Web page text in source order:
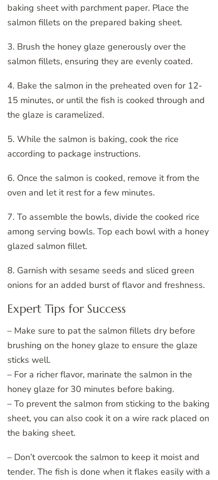
baking sheet with parchment paper. Place the
salmon fillets on the prepared baking sheet.
3. Brush the honey glaze generously over the
salmon fillets, ensuring they are evenly coated.
4. Bake the salmon in the preheated oven for 12-
15 minutes, or until the fish is cooked through and
the glaze is caramelized.
5. While the salmon is baking, cook the rice
according to package instructions.
6. Once the salmon is cooked, remove it from the
oven and let it rest for a few minutes.
7. To assemble the bowls, divide the cooked rice
among serving bowls. Top each bowl with a honey
glazed salmon fillet.
8. Garnish with sesame seeds and sliced green
onions for an added burst of flavor and freshness.
Expert Tips for Success
– Make sure to pat the salmon fillets dry before
brushing on the honey glaze to ensure the glaze
sticks well.
– For a richer flavor, marinate the salmon in the
honey glaze for 30 minutes before baking.
– To prevent the salmon from sticking to the baking
sheet, you can also cook it on a wire rack placed on
the baking sheet.
– Don’t overcook the salmon to keep it moist and
tender. The fish is done when it flakes easily with a